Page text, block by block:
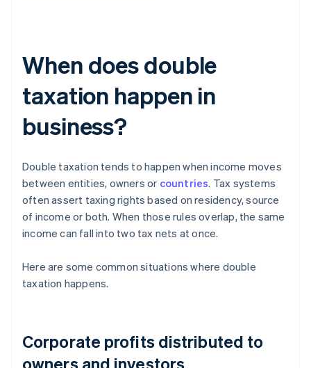
When does double
taxation happen in
business?
Double taxation tends to happen when income moves
between entities, owners or countries. Tax systems
often assert taxing rights based on residency, source
of income or both. When those rules overlap, the same
income can fall into two tax nets at once.
Here are some common situations where double
taxation happens.
Corporate profits distributed to